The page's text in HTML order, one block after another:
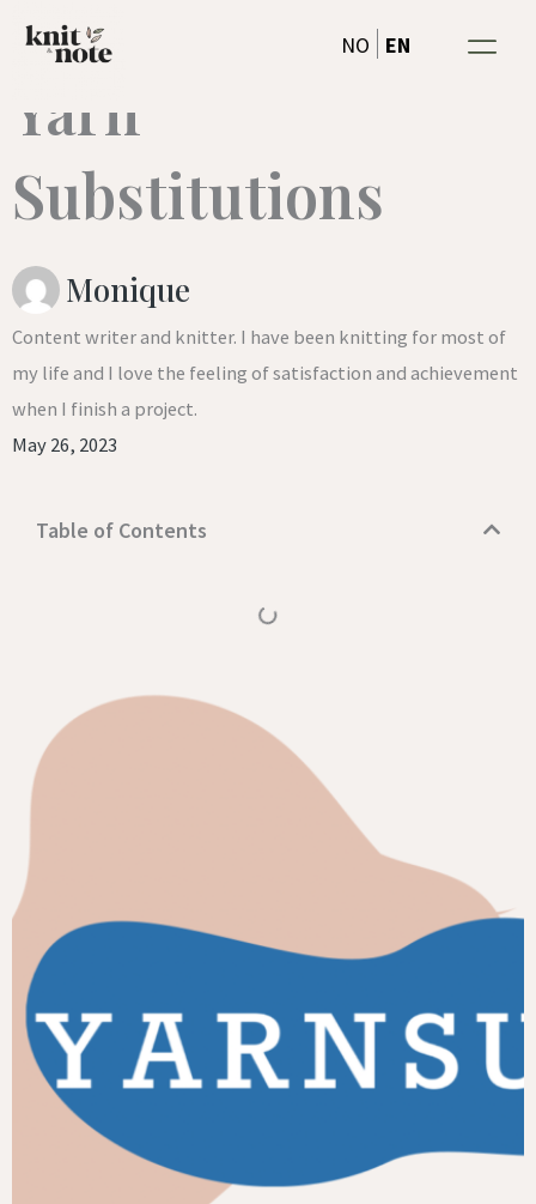
NO EN
A Helpful Tool for
Yarn
Substitutions
Monique
Content writer and knitter. I have been knitting for most of
my life and I love the feeling of satisfaction and achievement
when I finish a project.
May 26, 2023
Table of Contents